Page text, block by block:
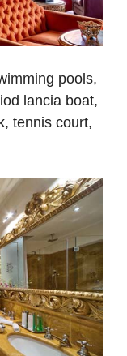
pools,
lancia boat,
tennis court,